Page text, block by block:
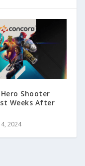
Shooter
Weeks After
2024